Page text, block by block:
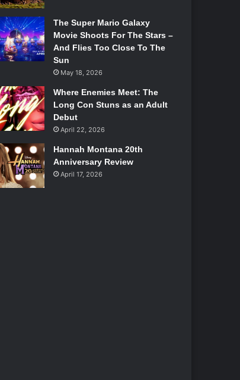
The Super Mario Galaxy
Movie Shoots For The Stars –
And Flies Too Close To The
Sun
May 18, 2026
Where Enemies Meet: The
Long Con Stuns as an Adult
Debut
April 22, 2026
Hannah Montana 20th
Anniversary Review
April 17, 2026